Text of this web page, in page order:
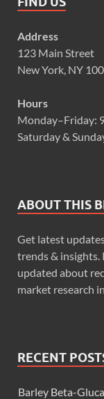
Address
123 Main Street
New York, NY
Hours
Monday–Friday:
Saturday &
ABOUT THIS
Get latest
trends & insights.
updated about
market research
RECENT
Barley Beta-